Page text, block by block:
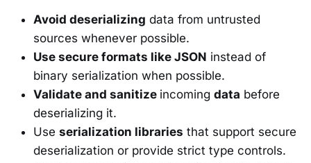
Avoid deserializing data from untrusted
sources whenever possible.
Use secure formats like JSON instead of
binary serialization when possible.
Validate and sanitize incoming data before
deserializing it.
Use serialization libraries that support secure
deserialization or provide strict type controls.